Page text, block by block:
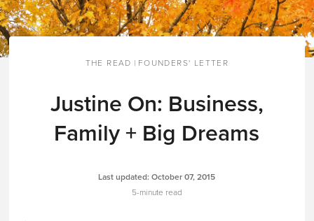
THE READ | FOUNDERS' LETTER
Justine On: Business,
Family + Big Dreams
Last updated:October 07, 2015
5-minute read